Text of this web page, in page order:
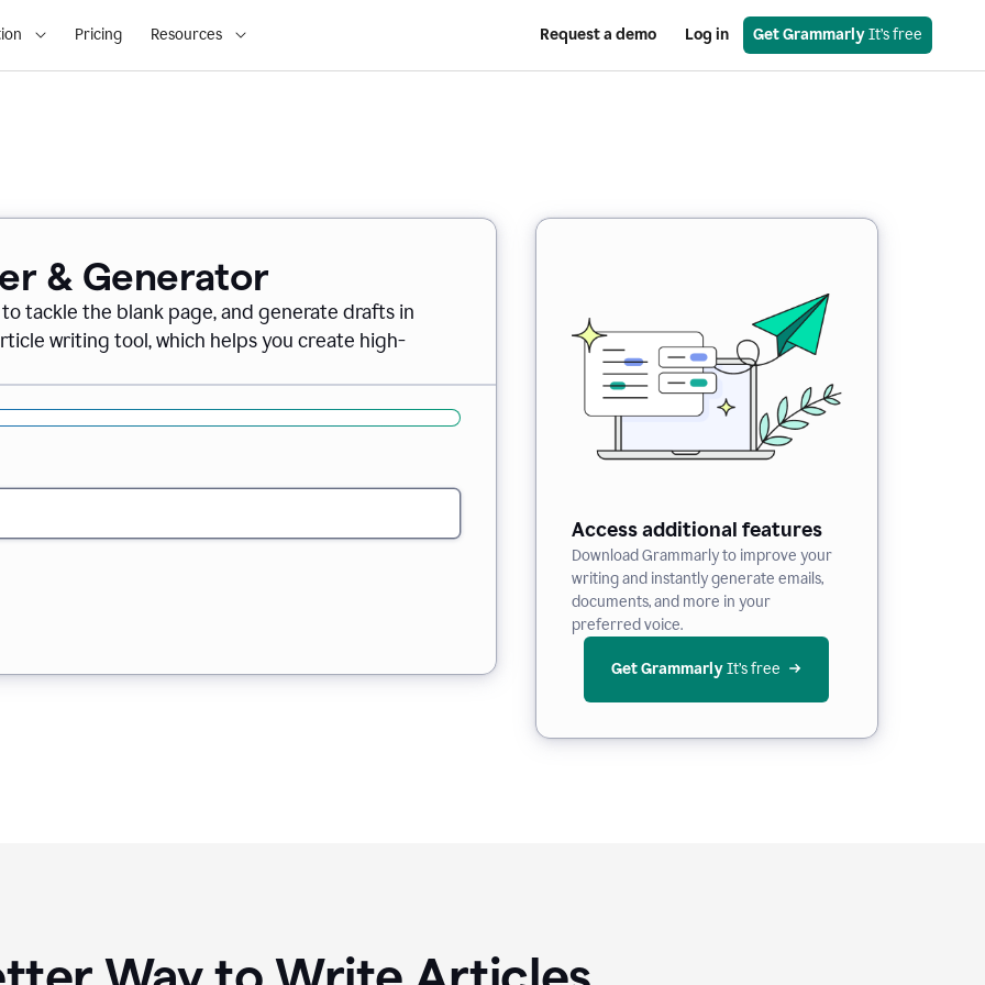
Pricing Resources Request a demo Log in Get Grammarly It’s free
& Generator
tackle the blank page, and generate drafts in
writing tool, which helps you create high-
Access additional features
Download Grammarly to improve your
writing and instantly generate emails,
documents, and more in your
preferred voice.
Get Grammarly It’s free